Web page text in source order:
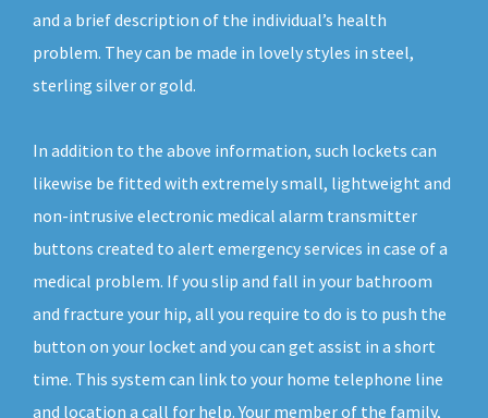
and a brief description of the individual’s health
problem. They can be made in lovely styles in steel,
sterling silver or gold.
In addition to the above information, such lockets can
likewise be fitted with extremely small, lightweight and
non-intrusive electronic medical alarm transmitter
buttons created to alert emergency services in case of a
medical problem. If you slip and fall in your bathroom
and fracture your hip, all you require to do is to push the
button on your locket and you can get assist in a short
time. This system can link to your home telephone line
and location a call for help. Your member of the family,